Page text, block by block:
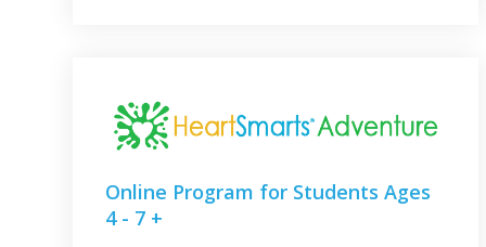
Online Program for Students Ages
4 - 7 +